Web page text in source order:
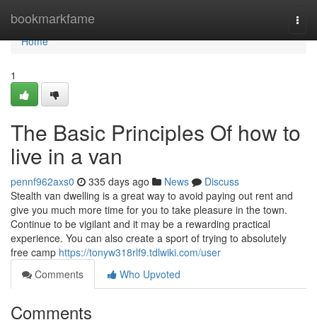
bookmarkfame
Home
Home
1
The Basic Principles Of how to
live in a van
pennf962axs0 335 days ago News
Discuss
Stealth van dwelling is a great way to avoid paying out rent and
give you much more time for you to take pleasure in the town.
Continue to be vigilant and it may be a rewarding practical
experience. You can also create a sport of trying to absolutely
free camp https://tonyw318rlf9.tdlwiki.com/user
Comments
Who Upvoted
Comments